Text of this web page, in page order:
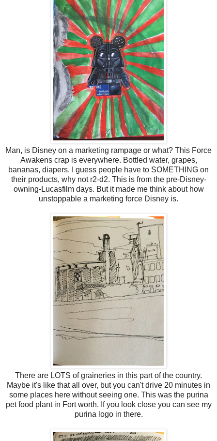
Man, is Disney on a marketing rampage or what? This Force
Awakens crap is everywhere. Bottled water, grapes,
bananas, diapers. I guess people have to SOMETHING on
their products, why not r2-d2. This is from the pre-Disney-
owning-Lucasfilm days. But it made me think about how
unstoppable a marketing force Disney is.
There are LOTS of graineries in this part of the country.
Maybe it's like that all over, but you can't drive 20 minutes in
some places here without seeing one. This was the purina
pet food plant in Fort worth. If you look close you can see my
purina logo in there.